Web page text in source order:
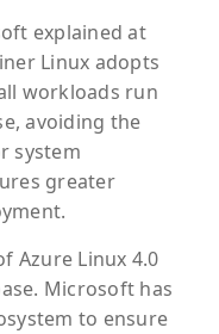
explained at
Linux adopts
workloads run
avoiding the
system
greater
Azure Linux 4.0
Microsoft has
to ensure